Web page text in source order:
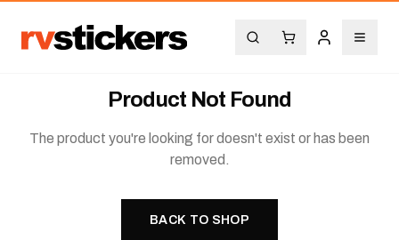
Product Not Found
The product you're looking for doesn't exist or has been
removed.
BACK TO SHOP